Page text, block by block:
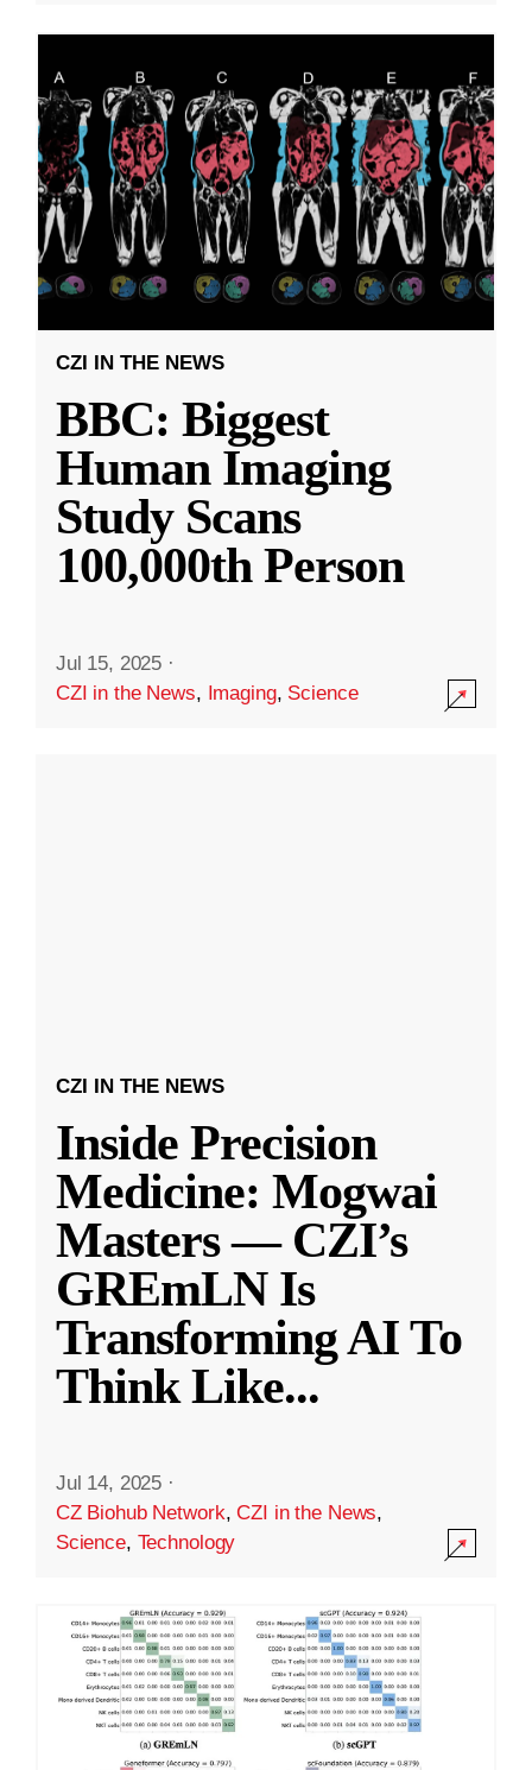
CZI IN THE NEWS
BBC: Biggest
Human Imaging
Study Scans
100,000th Person
Jul 15, 2025 ·
CZI in the News, Imaging, Science
CZI IN THE NEWS
Inside Precision
Medicine: Mogwai
Masters — CZI’s
GREmLN Is
Transforming AI To
Think Like...
Jul 14, 2025 ·
CZ Biohub Network,CZI in the News,
Science, Technology